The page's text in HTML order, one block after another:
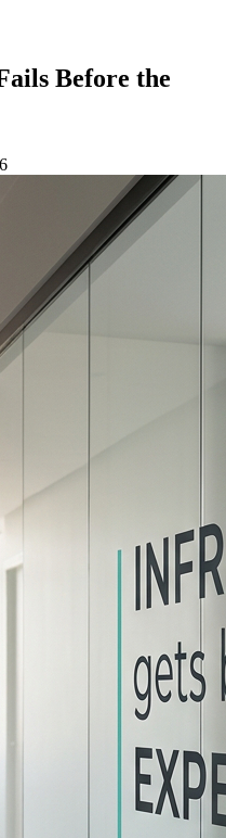
Before the